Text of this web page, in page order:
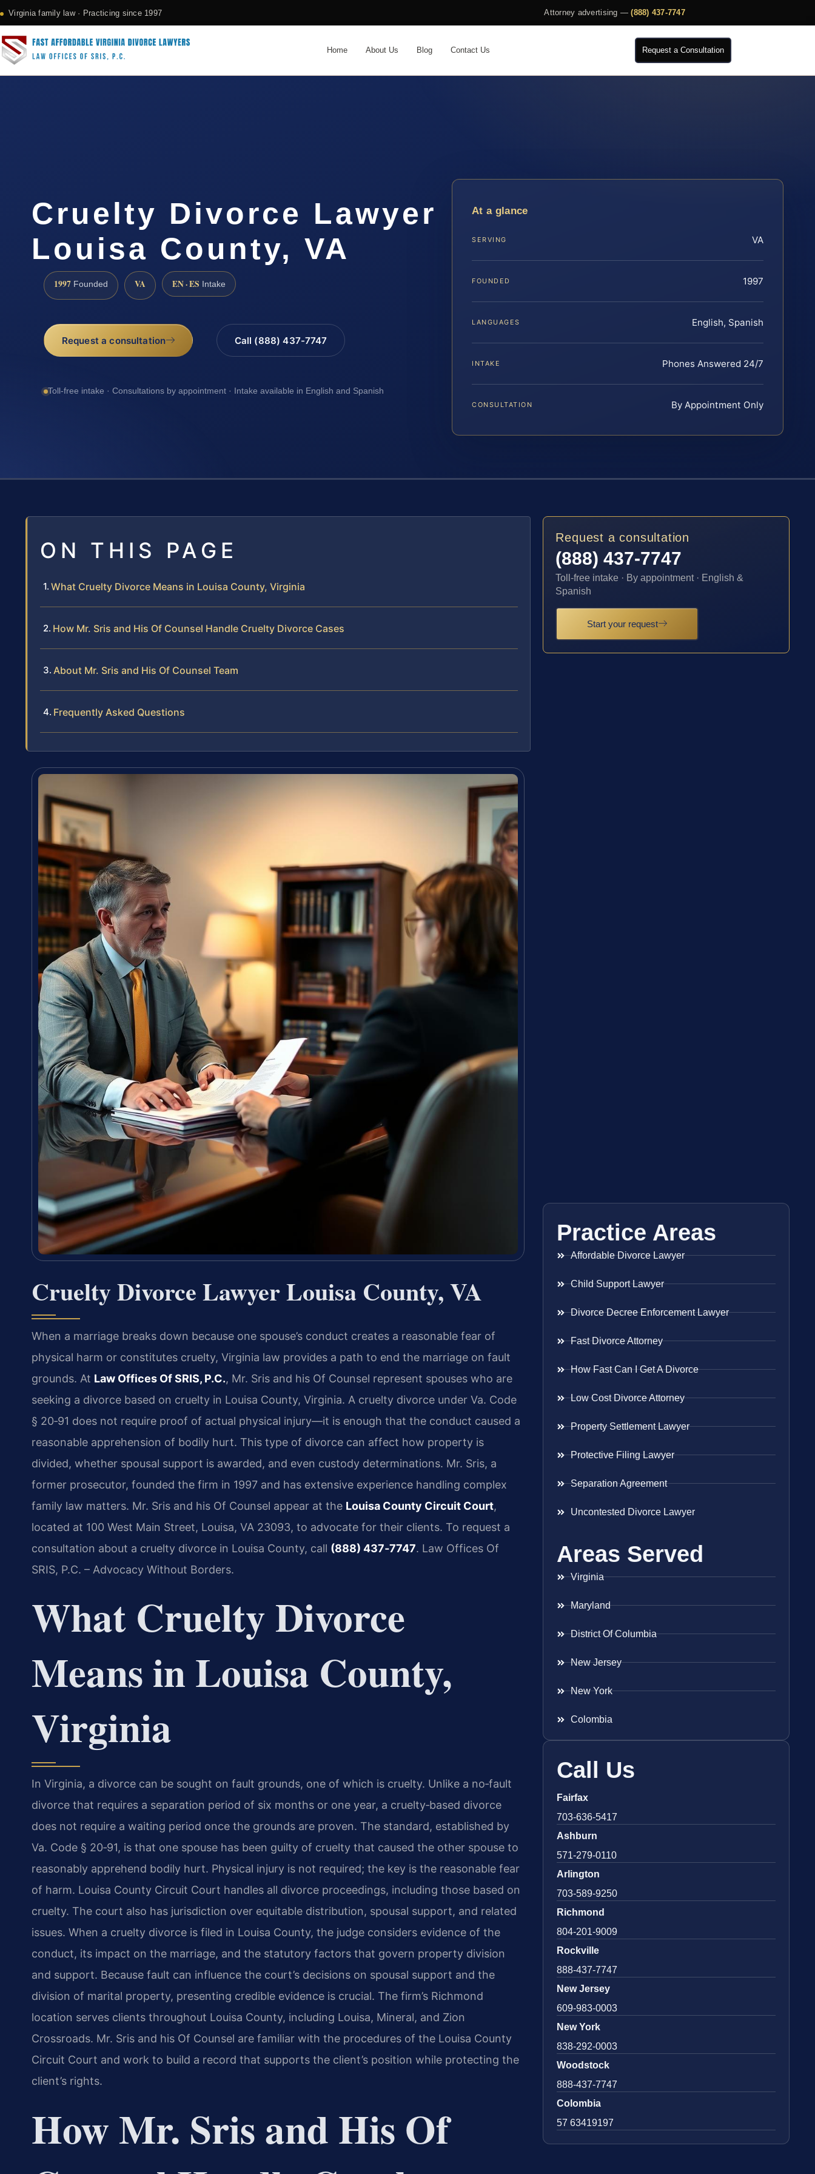
Virginia family law · Practicing since 1997 Attorney advertising —(888) 437-7747
Home About Us Blog Contact Us Request a Consultation
Cruelty Divorce Lawyer
Louisa County, VA
1997 Founded VA EN · ES Intake
Request a consultation Call (888) 437-7747
Toll-free intake · Consultations by appointment · Intake available in English and Spanish
At a glance
SERVING VA
FOUNDED 1997
LANGUAGES English, Spanish
INTAKE Phones Answered 24/7
CONSULTATION By Appointment Only
ON THIS PAGE
What Cruelty Divorce Means in Louisa County, Virginia
How Mr. Sris and His Of Counsel Handle Cruelty Divorce Cases
About Mr. Sris and His Of Counsel Team
Frequently Asked Questions
Cruelty Divorce Lawyer Louisa County, VA
When a marriage breaks down because one spouse’s conduct creates a reasonable fear of
physical harm or constitutes cruelty, Virginia law provides a path to end the marriage on fault
grounds. At Law Offices Of SRIS, P.C., Mr. Sris and his Of Counsel represent spouses who are
seeking a divorce based on cruelty in Louisa County, Virginia. A cruelty divorce under Va. Code
§ 20‑91 does not require proof of actual physical injury—it is enough that the conduct caused a
reasonable apprehension of bodily hurt. This type of divorce can affect how property is
divided, whether spousal support is awarded, and even custody determinations. Mr. Sris, a
former prosecutor, founded the firm in 1997 and has extensive experience handling complex
family law matters. Mr. Sris and his Of Counsel appear at the Louisa County Circuit Court,
located at 100 West Main Street, Louisa, VA 23093, to advocate for their clients. To request a
consultation about a cruelty divorce in Louisa County, call (888) 437‑7747. Law Offices Of
SRIS, P.C. – Advocacy Without Borders.
What Cruelty Divorce
Means in Louisa County,
Virginia
In Virginia, a divorce can be sought on fault grounds, one of which is cruelty. Unlike a no‑fault
divorce that requires a separation period of six months or one year, a cruelty‑based divorce
does not require a waiting period once the grounds are proven. The standard, established by
Va. Code § 20‑91, is that one spouse has been guilty of cruelty that caused the other spouse to
reasonably apprehend bodily hurt. Physical injury is not required; the key is the reasonable fear
of harm. Louisa County Circuit Court handles all divorce proceedings, including those based on
cruelty. The court also has jurisdiction over equitable distribution, spousal support, and related
issues. When a cruelty divorce is filed in Louisa County, the judge considers evidence of the
conduct, its impact on the marriage, and the statutory factors that govern property division
and support. Because fault can influence the court’s decisions on spousal support and the
division of marital property, presenting credible evidence is crucial. The firm’s Richmond
location serves clients throughout Louisa County, including Louisa, Mineral, and Zion
Crossroads. Mr. Sris and his Of Counsel are familiar with the procedures of the Louisa County
Circuit Court and work to build a record that supports the client’s position while protecting the
client’s rights.
How Mr. Sris and His Of
Request a consultation
(888) 437-7747
Toll-free intake · By appointment · English &
Spanish
Start your request
Practice Areas
Affordable Divorce Lawyer
Child Support Lawyer
Divorce Decree Enforcement Lawyer
Fast Divorce Attorney
How Fast Can I Get A Divorce
Low Cost Divorce Attorney
Property Settlement Lawyer
Protective Filing Lawyer
Separation Agreement
Uncontested Divorce Lawyer
Areas Served
Virginia
Maryland
District Of Columbia
New Jersey
New York
Colombia
Call Us
Fairfax
703-636-5417
Ashburn
571-279-0110
Arlington
703-589-9250
Richmond
804-201-9009
Rockville
888-437-7747
New Jersey
609-983-0003
New York
838-292-0003
Woodstock
888-437-7747
Colombia
57 63419197